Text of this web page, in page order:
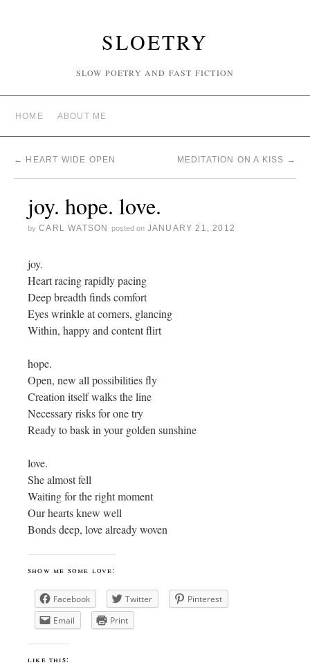
SLOETRY
SLOW POETRY AND FAST FICTION
HOME ABOUT ME
← HEART WIDE OPEN MEDITATION ON A KISS →
joy. hope. love.
by CARL WATSON posted on JANUARY 21, 2012
joy.
Heart racing rapidly pacing
Deep breadth finds comfort
Eyes wrinkle at corners, glancing
Within, happy and content flirt
hope.
Open, new all possibilities fly
Creation itself walks the line
Necessary risks for one try
Ready to bask in your golden sunshine
love.
She almost fell
Waiting for the right moment
Our hearts knew well
Bonds deep, love already woven
show me some love:
Facebook Twitter
Pinterest
Email
Print
like this: